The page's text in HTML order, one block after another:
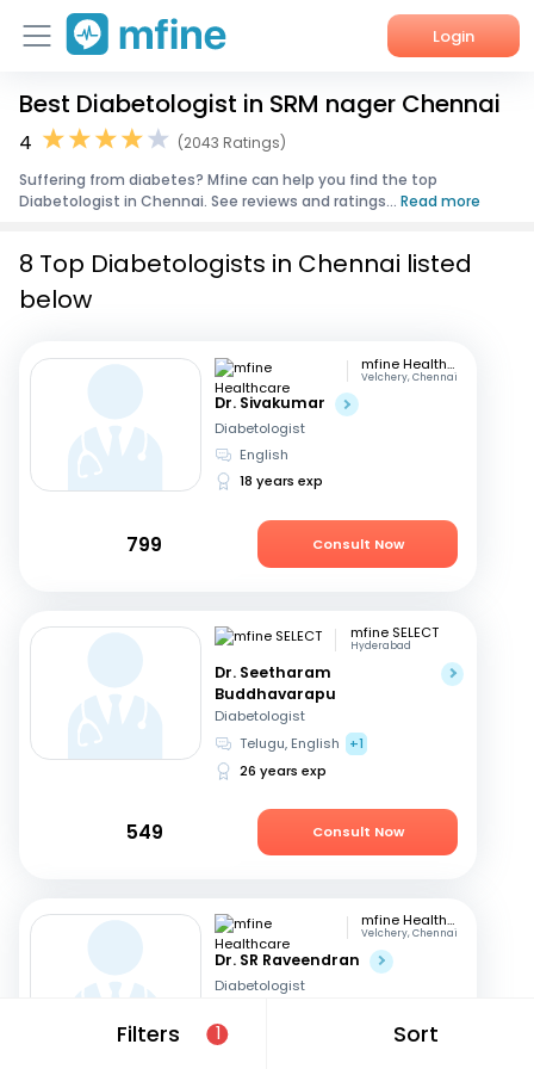
Login
Home
Corporate Enquiries
Best Diabetologist in SRM nager Chennai
4
(2043 Ratings)
Suffering from diabetes? Mfine can help you find the top
Diabetologist in Chennai. See reviews and ratings... Read more
Filters 1 Sort
8 Top Diabetologists in Chennai listed
below
mfine Healthcare
Velchery, Chennai
Dr. Sivakumar
Diabetologist
English
18 years exp
799 Consult Now
mfine SELECT
Hyderabad
Dr. Seetharam
Buddhavarapu
Diabetologist
Telugu, English
+1
26 years exp
549 Consult Now
mfine Healthcare
Velchery, Chennai
Dr. SR Raveendran
Diabetologist